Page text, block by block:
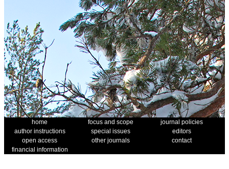
home focus and scope
journal policies
author instructions
special issues
editors
open access
other journals
contact
financial information